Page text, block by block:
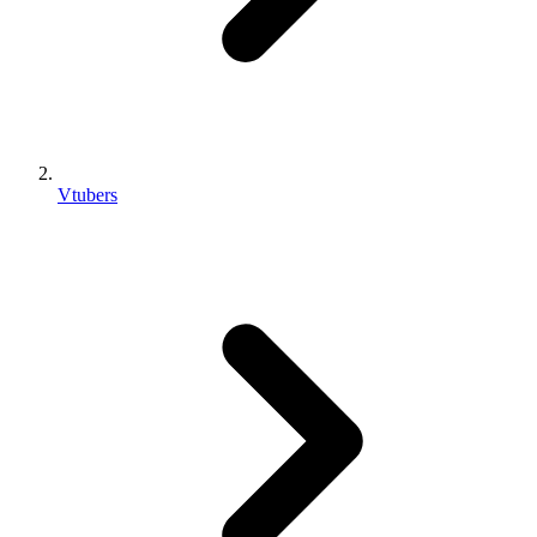
Vtubers